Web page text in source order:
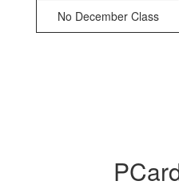
No December Class